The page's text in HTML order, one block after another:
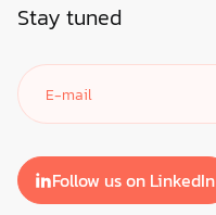
Stay tuned
Follow us on LinkedIn